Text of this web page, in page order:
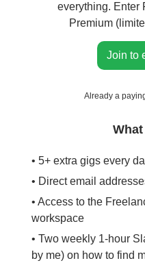
everything. Enter
Premium
Join to
Already a
• 5+ extra gigs every
• Direct email
• Access to the
workspace
• Two weekly 1-hour
by me) on how to find